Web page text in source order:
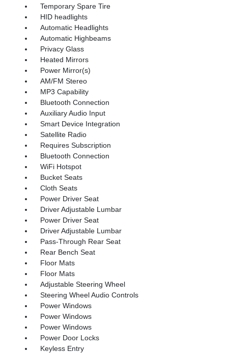
Temporary Spare Tire
HID headlights
Automatic Headlights
Automatic Highbeams
Privacy Glass
Heated Mirrors
Power Mirror(s)
AM/FM Stereo
MP3 Capability
Bluetooth Connection
Auxiliary Audio Input
Smart Device Integration
Satellite Radio
Requires Subscription
Bluetooth Connection
WiFi Hotspot
Bucket Seats
Cloth Seats
Power Driver Seat
Driver Adjustable Lumbar
Power Driver Seat
Driver Adjustable Lumbar
Pass-Through Rear Seat
Rear Bench Seat
Floor Mats
Floor Mats
Adjustable Steering Wheel
Steering Wheel Audio Controls
Power Windows
Power Windows
Power Windows
Power Door Locks
Keyless Entry